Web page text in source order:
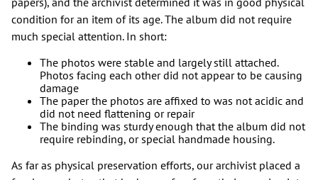
condition for an item of its age. The album did not require
much special attention. In short:
The photos were stable and largely still attached.
Photos facing each other did not appear to be causing
damage
The paper the photos are affixed to was not acidic and
did not need flattening or repair
The binding was sturdy enough that the album did not
require rebinding, or special handmade housing.
As far as physical preservation efforts, our archivist placed a